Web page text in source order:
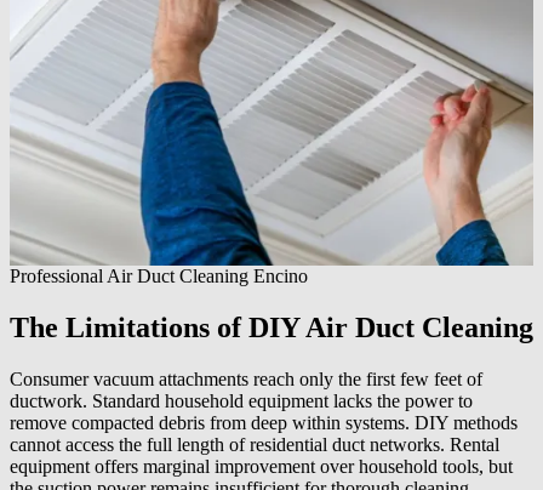
Professional Air Duct Cleaning Encino
The Limitations of DIY Air Duct Cleaning
Consumer vacuum attachments reach only the first few feet of
ductwork. Standard household equipment lacks the power to
remove compacted debris from deep within systems. DIY methods
cannot access the full length of residential duct networks. Rental
equipment offers marginal improvement over household tools, but